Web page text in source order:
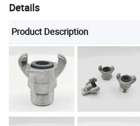
Details
Product Description